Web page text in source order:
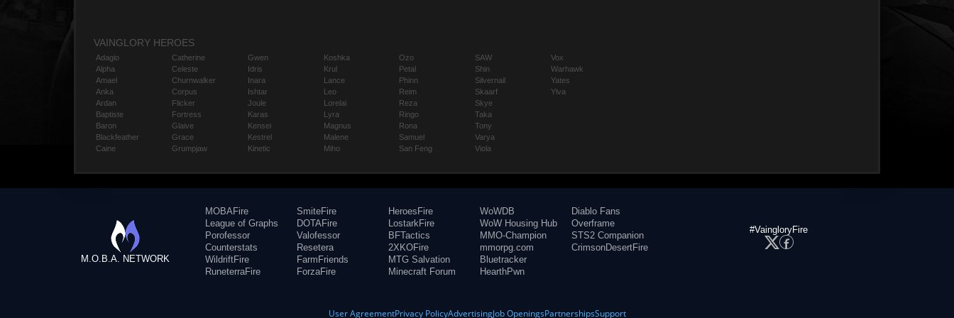
VAINGLORY HEROES
Adagio
Alpha
Amael
Anka
Ardan
Baptiste
Baron
Blackfeather
Caine
Catherine
Celeste
Churnwalker
Corpus
Flicker
Fortress
Glaive
Grace
Grumpjaw
Gwen
Idris
Inara
Ishtar
Joule
Karas
Kensei
Kestrel
Kinetic
Koshka
Krul
Lance
Leo
Lorelai
Lyra
Magnus
Malene
Miho
Ozo
Petal
Phinn
Reim
Reza
Ringo
Rona
Samuel
San Feng
SAW
Shin
Silvernail
Skaarf
Skye
Taka
Tony
Varya
Viola
Vox
Warhawk
Yates
Ylva
M.O.B.A. NETWORK
MOBAFire
League of Graphs
Porofessor
Counterstats
WildriftFire
RuneterraFire
SmiteFire
DOTAFire
Valofessor
Resetera
FarmFriends
ForzaFire
HeroesFire
LostarkFire
BFTactics
2XKOFire
MTG Salvation
Minecraft Forum
WoWDB
WoW Housing Hub
MMO-Champion
mmorpg.com
Bluetracker
HearthPwn
Diablo Fans
Overframe
STS2 Companion
CrimsonDesertFire
#VaingloryFire
User AgreementPrivacy PolicyAdvertisingJob OpeningsPartnershipsSupport